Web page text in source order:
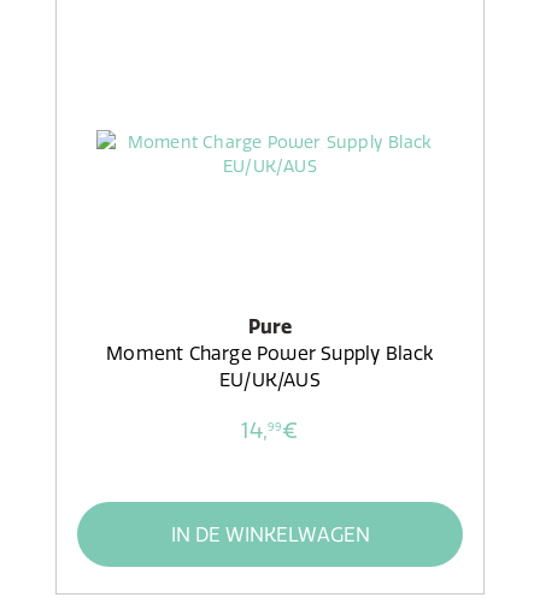
Pure
Moment Charge Power Supply Black
EU/UK/AUS
14,99€
IN DE WINKELWAGEN